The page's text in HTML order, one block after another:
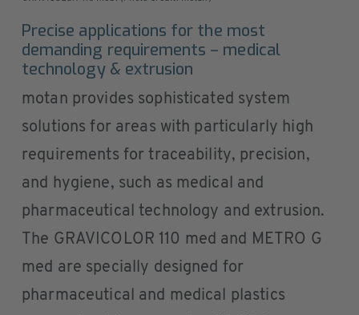
Precise applications for the most
demanding requirements – medical
technology & extrusion
motan provides sophisticated system
solutions for areas with particularly high
requirements for traceability, precision,
and hygiene, such as medical and
pharmaceutical technology and extrusion.
The GRAVICOLOR 110 med and METRO G
med are specially designed for
pharmaceutical and medical plastics